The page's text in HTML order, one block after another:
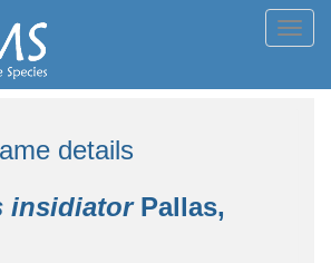
details
insidiatorPallas,